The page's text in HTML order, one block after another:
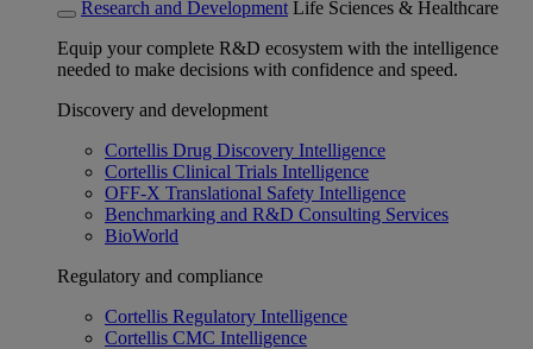
Research and Development Life Sciences & Healthcare
Equip your complete R&D ecosystem with the intelligence
needed to make decisions with confidence and speed.
Discovery and development
Cortellis Drug Discovery Intelligence
Cortellis Clinical Trials Intelligence
OFF-X Translational Safety Intelligence
Benchmarking and R&D Consulting Services
BioWorld
Regulatory and compliance
Cortellis Regulatory Intelligence
Cortellis CMC Intelligence